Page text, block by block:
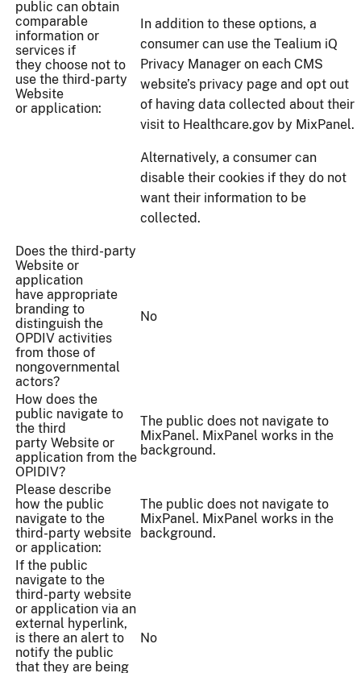
public can obtain
comparable
information or
services if
they choose not to
use the third-party
Website
or application:
In addition to these options, a
consumer can use the Tealium iQ
Privacy Manager on each CMS
website’s privacy page and opt out
of having data collected about their
visit to Healthcare.gov by MixPanel.
Alternatively, a consumer can
disable their cookies if they do not
want their information to be
collected.
Does the third-party
Website or
application
have appropriate
branding to
distinguish the
OPDIV activities
from those of
nongovernmental
actors?
No
How does the
public navigate to
the third
party Website or
application from the
OPIDIV?
The public does not navigate to
MixPanel. MixPanel works in the
background.
Please describe
how the public
navigate to the
third-party website
or application:
The public does not navigate to
MixPanel. MixPanel works in the
background.
If the public
navigate to the
third-party website
or application via an
external hyperlink,
is there an alert to
notify the public
that they are being
No